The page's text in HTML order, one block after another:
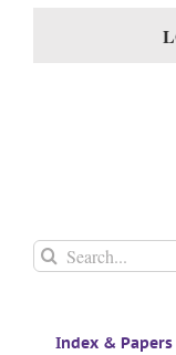
Search
for:
Index & Papers